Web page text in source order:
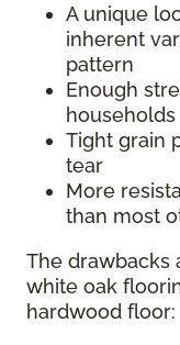
A unique
inherent
pattern
Enough
households
Tight grain
tear
More
than most
The drawbacks
white oak
hardwood floor: